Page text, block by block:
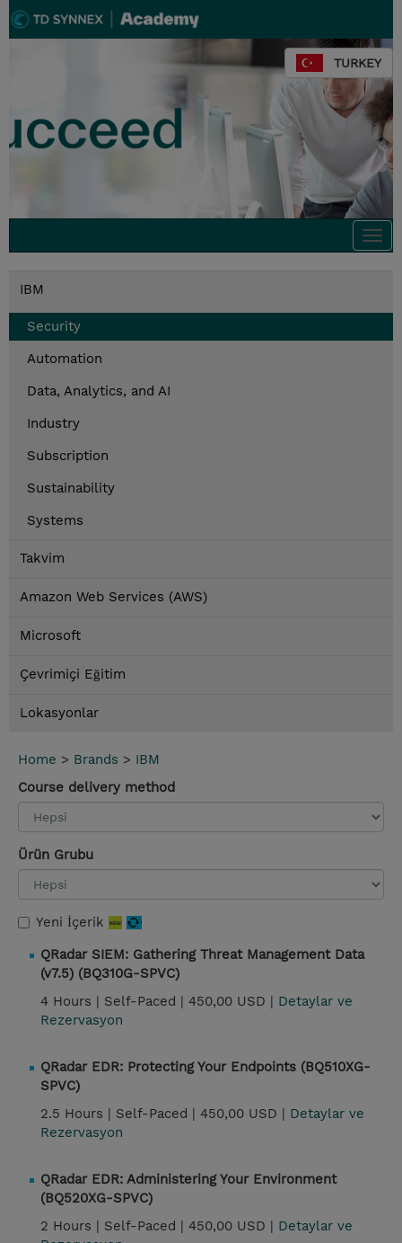
TURKEY
IBM
Security
Automation
Data, Analytics, and AI
Industry
Subscription
Sustainability
Systems
Takvim
Amazon Web Services (AWS)
Microsoft
Çevrimiçi Eğitim
Lokasyonlar
Home > Brands > IBM
Course delivery method
Ürün Grubu
Yeni İçerik
QRadar SIEM: Gathering Threat Management Data
(v7.5) (BQ310G-SPVC)
4 Hours | Self-Paced | 450,00 USD | Detaylar ve
Rezervasyon
QRadar EDR: Protecting Your Endpoints (BQ510XG-
SPVC)
2.5 Hours | Self-Paced | 450,00 USD | Detaylar ve
Rezervasyon
QRadar EDR: Administering Your Environment
(BQ520XG-SPVC)
2 Hours | Self-Paced | 450,00 USD | Detaylar ve